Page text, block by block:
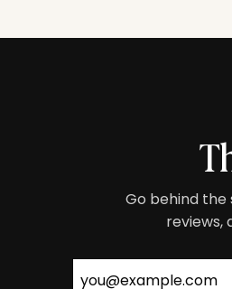
Go behind the
reviews,